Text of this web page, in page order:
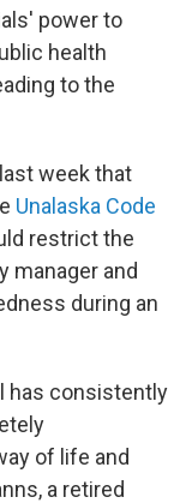
power to
health
to the
week that
Unalaska Code
restrict the
manager and
during an
has consistently
of life and
a retired